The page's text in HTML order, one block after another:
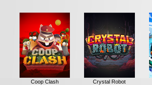
Coop Clash Crystal Robot